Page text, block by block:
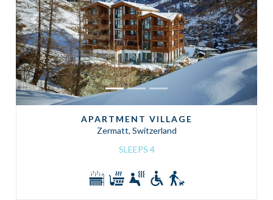
Previous Next
APARTMENT VILLAGE
Zermatt, Switzerland
SLEEPS 4